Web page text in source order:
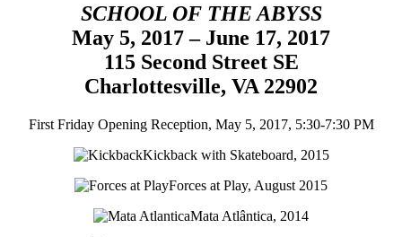
SCHOOL OF THE ABYSS
May 5, 2017 – June 17, 2017
115 Second Street SE
Charlottesville, VA 22902
First Friday Opening Reception, May 5, 2017, 5:30-7:30 PM
Kickback with Skateboard, 2015
Forces at Play, August 2015
Mata Atlântica, 2014